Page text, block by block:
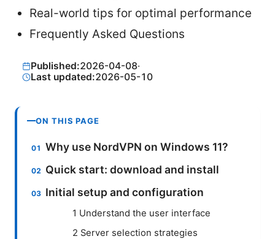
Real-world tips for optimal performance
Frequently Asked Questions
Published:2026-04-08·
Last updated:2026-05-10
ON THIS PAGE
Why use NordVPN on Windows 11?
Quick start: download and install
Initial setup and configuration
1 Understand the user interface
2 Server selection strategies